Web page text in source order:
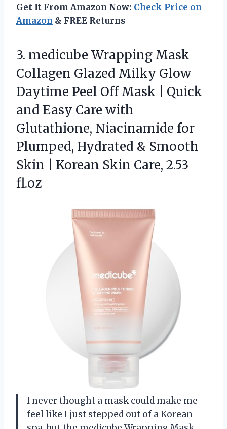
Get It From Amazon Now: Check Price on
Amazon & FREE Returns
3. medicube Wrapping Mask
Collagen Glazed Milky Glow
Daytime Peel Off Mask | Quick
and Easy Care with
Glutathione, Niacinamide for
Plumped, Hydrated & Smooth
Skin | Korean Skin Care, 2.53
fl.oz
I never thought a mask could make me
feel like I just stepped out of a Korean